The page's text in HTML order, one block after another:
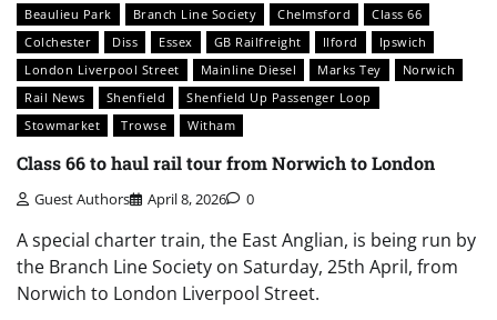
Beaulieu Park Branch Line Society Chelmsford
Class 66
Colchester
Diss Essex GB Railfreight Ilford
Ipswich
London Liverpool Street
Mainline Diesel Marks Tey
Norwich
Rail News
Shenfield
Shenfield Up Passenger Loop
Stowmarket
Trowse Witham
Class 66 to haul rail tour from Norwich to London
Guest Authors April 8, 2026 0
A special charter train, the East Anglian, is being run by
the Branch Line Society on Saturday, 25th April, from
Norwich to London Liverpool Street.